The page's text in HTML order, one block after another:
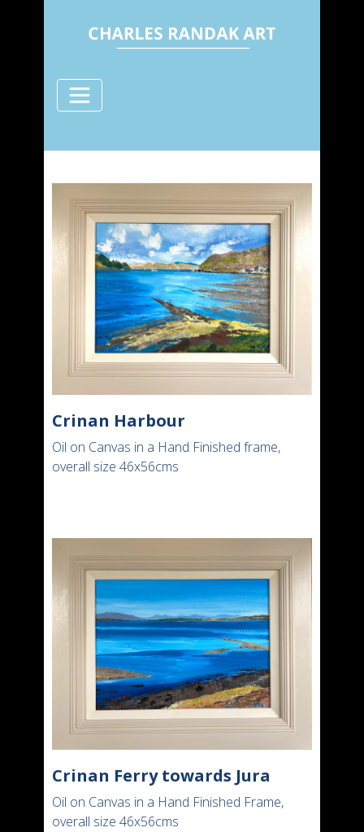
Crinan Harbour
Oil on Canvas in a Hand Finished frame,
overall size 46x56cms
Crinan Ferry towards Jura
Oil on Canvas in a Hand Finished Frame,
overall size 46x56cms